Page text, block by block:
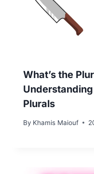
What’s the
Plurals
By Khamis Maiouf